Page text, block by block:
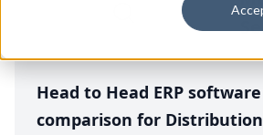
Head to Head ERP
comparison for Distribution